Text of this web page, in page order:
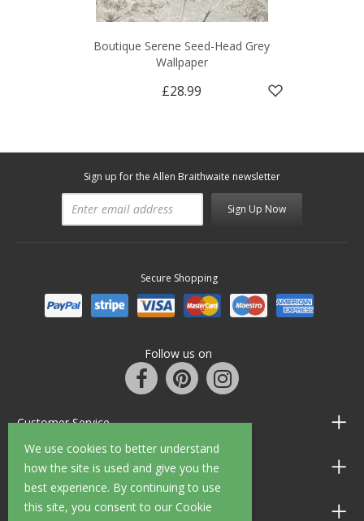
We use cookies to better understand
how the site is used and give you the
best experience. By continuing to use
this site, you consent to our Cookie
Boutique Serene Seed-Head Grey
Wallpaper
£28.99
Sign up for the Allen Braithwaite newsletter
Sign Up Now
Secure Shopping
Follow us on
Customer Service
Information
Shop Opening Hours